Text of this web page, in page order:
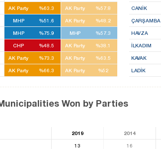
AK Party %63.3 AK Party %57.8
MHP %51.6 AK Party %48.2
MHP %75.9 MHP %57.3
CHP %48.5 AK Party %38.1
AK Party %73.3 AK Party %63.5
AK Party %66.3 AK Party %52
CANİK
ÇARŞAMBA
HAVZA
İLKADIM
KAVAK
LADİK
Won by Parties
2019 2014
13 16